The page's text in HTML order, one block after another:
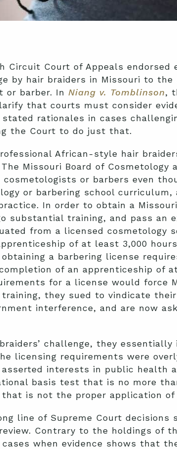
Circuit Court of Appeals endorsed
by hair braiders in Missouri to
or barber. In Niang v. Tomblinson,
that courts must consider
rationales in cases
the Court to do just that.
African-style hair
Missouri Board of Cosmetology
or barbers even
or barbering school
In order to obtain a
substantial training, and pass an
from a licensed cosmetology
of at least 3,000
a barbering license
of an apprenticeship of
for a license would force
they sued to vindicate
interference, and are now
challenge, they essentially
licensing requirements were
interests in public health
basis test that is no more
that is not the proper application
line of Supreme Court decisions
Contrary to the holdings of
when evidence shows that